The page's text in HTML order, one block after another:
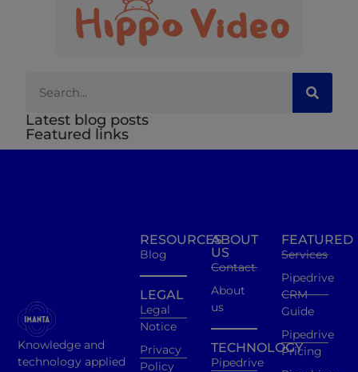
Latest blog posts
Featured links
Knowledge and
technology applied
FEATURED
Services
Pipedrive
CRM
Guide
Pipedrive
Pricing
ABOUT
US
Contact
About
us
TECHNOLOGY
Pipedrive
RESOURCES
Blog
LEGAL
Legal
Notice
Privacy
Policy